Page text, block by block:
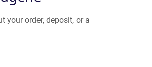
your order, deposit, or a